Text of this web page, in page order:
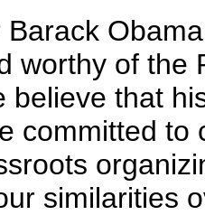
Barack
worthy of the
that
committed to
similarities